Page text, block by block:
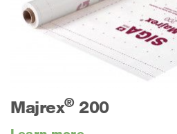
Majrex®200